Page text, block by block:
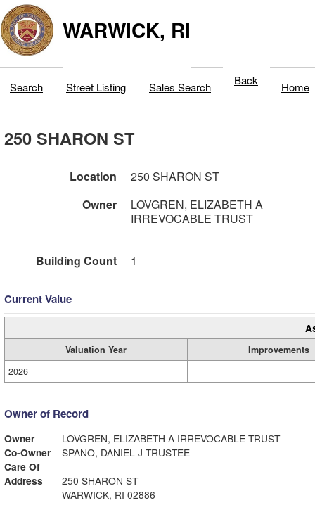
WARWICK, RI
Search Street Listing Sales Search Back Home
250 SHARON ST
Location
250 SHARON ST
Owner
LOVGREN, ELIZABETH A
IRREVOCABLE TRUST
Building Count 1
Current Value
Valuation Year
Improvements
2026
Owner of Record
Owner
LOVGREN, ELIZABETH A IRREVOCABLE TRUST
Co-Owner
SPANO, DANIEL J TRUSTEE
Care Of
Address
250 SHARON ST
WARWICK, RI 02886